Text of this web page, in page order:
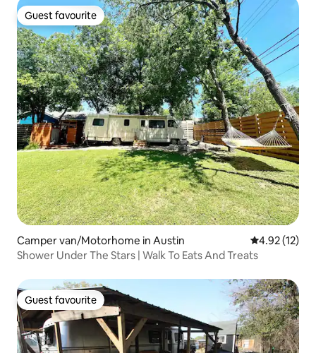
Guest favourite
Guest favourite
Camper van/Motorhome in Austin 4.92 out of 5
4.92 (12)
Shower Under The Stars | Walk To Eats And Treats
Guest favourite
Guest favourite